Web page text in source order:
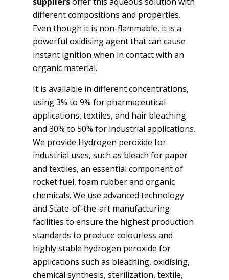
different compositions and properties.
Even though it is non-flammable, it is a
powerful oxidising agent that can cause
instant ignition when in contact with an
organic material.
It is available in different concentrations,
using 3% to 9% for pharmaceutical
applications, textiles, and hair bleaching
and 30% to 50% for industrial applications.
We provide Hydrogen peroxide for
industrial uses, such as bleach for paper
and textiles, an essential component of
rocket fuel, foam rubber and organic
chemicals. We use advanced technology
and State-of-the-art manufacturing
facilities to ensure the highest production
standards to produce colourless and
highly stable hydrogen peroxide for
applications such as bleaching, oxidising,
chemical synthesis, sterilization, textile,